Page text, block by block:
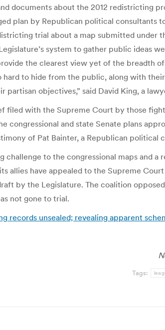
documents about the 2012 redistricting
plan by Republican political
trial about a map submitted under
system to gather public ideas
the clearest view yet of the breadth
to hide from the public, along with
partisan objectives,” said David King, a
filed with the Supreme Court by those
congressional and state Senate plans
of Pat Bainter, a Republican
challenge to the congressional maps and
allies have appealed to the Supreme
by the Legislature. The coalition
not gone to trial.
records unsealed; revealing apparent
Tags: